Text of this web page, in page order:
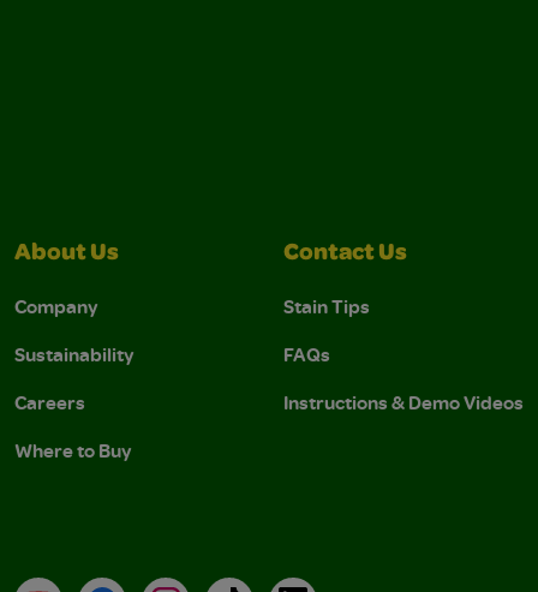
About Us
Company
Sustainability
Careers
Where to Buy
Contact Us
Stain Tips
FAQs
Instructions & Demo Videos